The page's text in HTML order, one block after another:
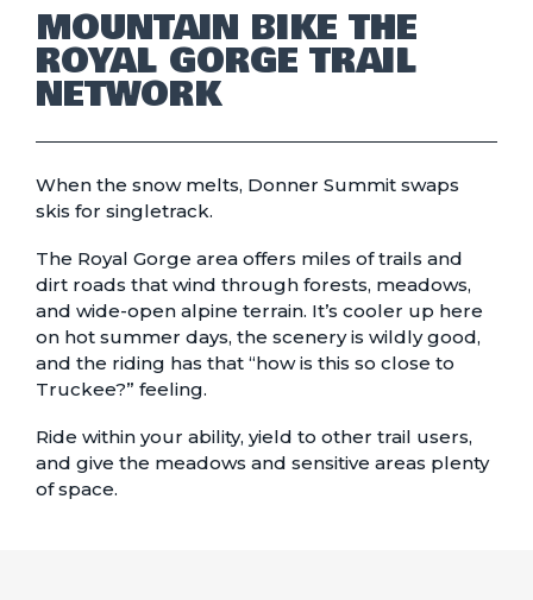
MOUNTAIN BIKE THE
ROYAL GORGE TRAIL
NETWORK
When the snow melts, Donner Summit swaps
skis for singletrack.
The Royal Gorge area offers miles of trails and
dirt roads that wind through forests, meadows,
and wide-open alpine terrain. It’s cooler up here
on hot summer days, the scenery is wildly good,
and the riding has that “how is this so close to
Truckee?” feeling.
Ride within your ability, yield to other trail users,
and give the meadows and sensitive areas plenty
of space.